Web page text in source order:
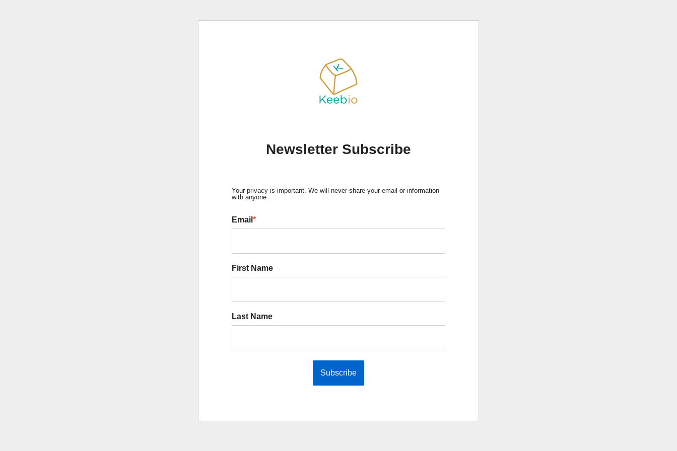
Newsletter Subscribe
Your privacy is important. We will never share your email or information
with anyone.
Email *
First Name
Last Name
Subscribe